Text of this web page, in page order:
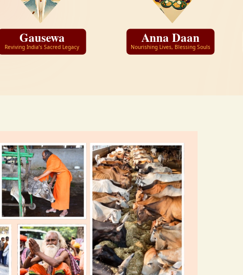
Gausewa
Reviving India’s Sacred Legacy
Anna Daan
Nourishing Lives, Blessing Souls